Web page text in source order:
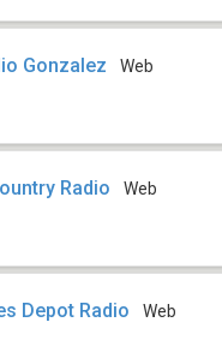
Gonzalez Web
Radio Web
Depot Radio Web